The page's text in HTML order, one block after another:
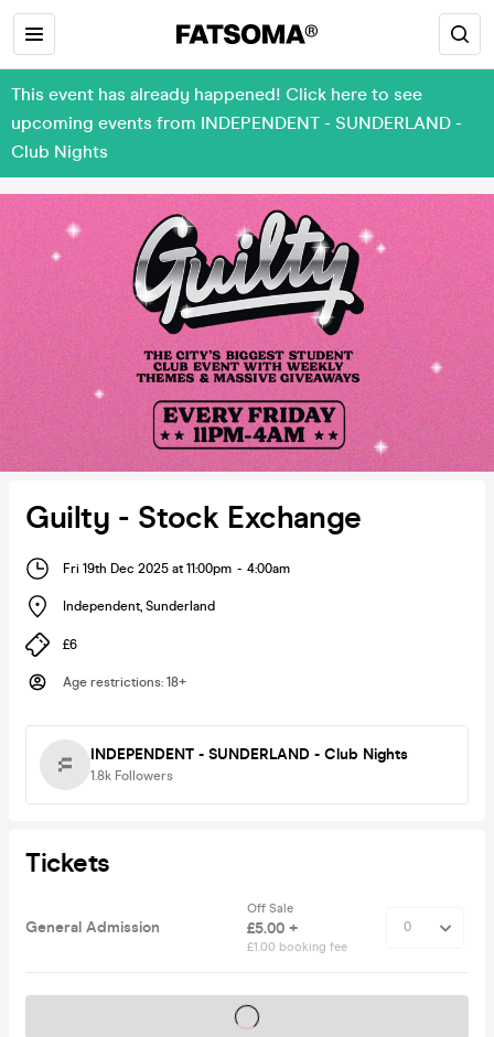
This event has already happened! Click here to see
upcoming events from INDEPENDENT - SUNDERLAND -
Club Nights
Guilty - Stock Exchange
Fri 19th Dec 2025 at 11:00pm - 4:00am
Independent, Sunderland
£6
Age restrictions: 18+
INDEPENDENT - SUNDERLAND - Club Nights
1.8k Followers
Tickets
General Admission
Off Sale
£5.00 +
£1.00 booking fee
Tickets on sale soon